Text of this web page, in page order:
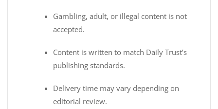
Gambling, adult, or illegal content is not
accepted.
Content is written to match Daily Trust’s
publishing standards.
Delivery time may vary depending on
editorial review.